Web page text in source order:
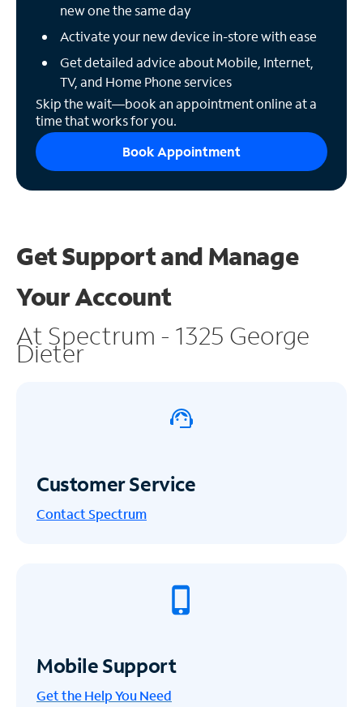
new one the same day
Activate your new device in-store with ease
Get detailed advice about Mobile, Internet,
TV, and Home Phone services
Skip the wait—book an appointment online at a
time that works for you.
Book Appointment
Get Support and Manage
Your Account
At Spectrum - 1325 George
Dieter
Customer Service
Contact Spectrum
Mobile Support
Get the Help You Need